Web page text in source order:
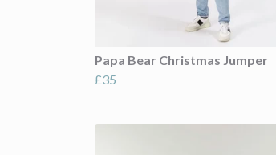
Papa Bear Christmas Jumper
£35